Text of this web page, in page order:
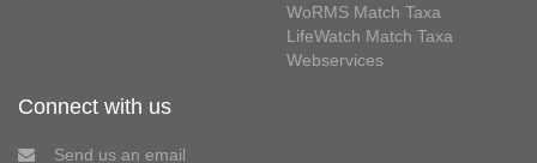
WoRMS Match Taxa
LifeWatch Match Taxa
Webservices
Connect with us
Send us an email